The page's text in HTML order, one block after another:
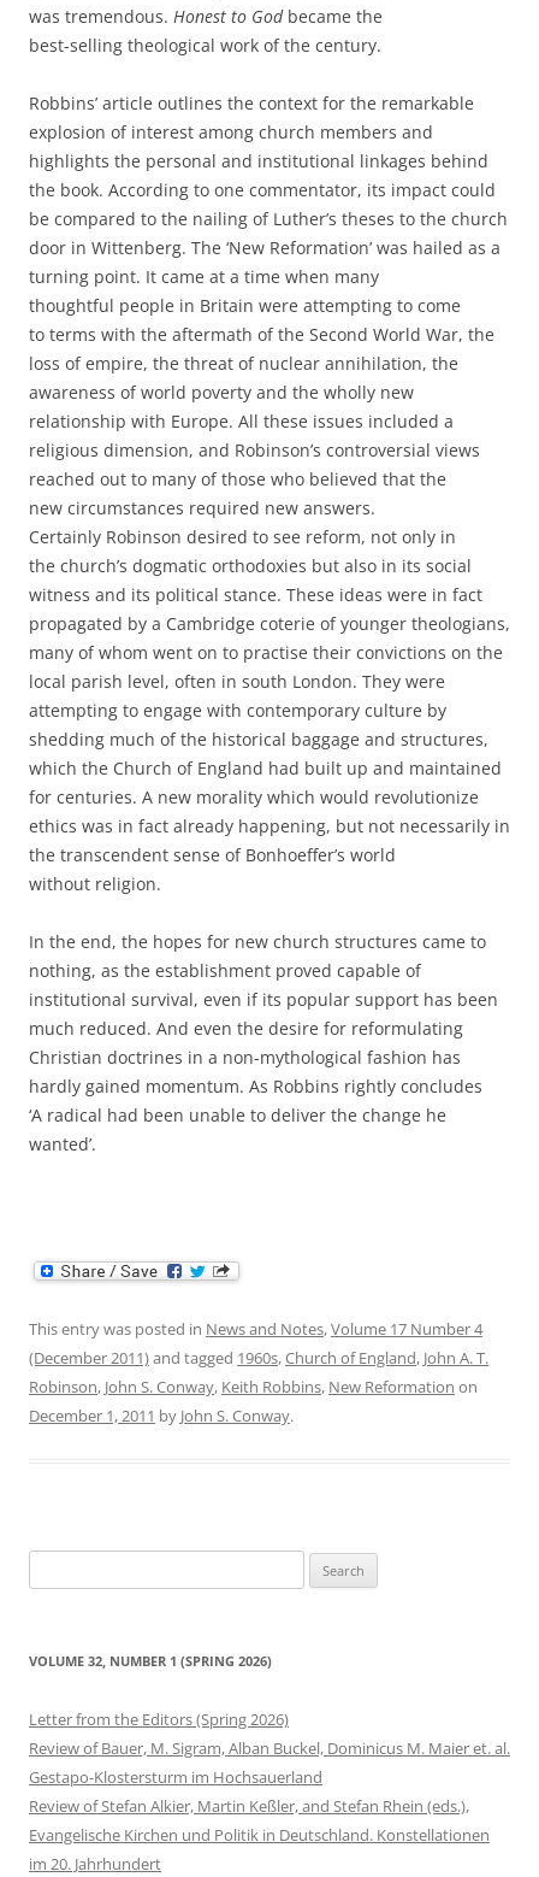
was tremendous. Honest to Godbecame the
best-selling theological work of the century.
Robbins’ article outlines the context for the remarkable
explosion of interest among church members and
highlights the personal and institutional linkages behind
the book. According to one commentator, its impact could
be compared to the nailing of Luther’s theses to the church
door in Wittenberg. The ‘New Reformation’ was hailed as a
turning point. It came at a time when many
thoughtful people in Britain were attempting to come
to terms with the aftermath of the Second World War, the
loss of empire, the threat of nuclear annihilation, the
awareness of world poverty and the wholly new
relationship with Europe. All these issues included a
religious dimension, and Robinson’s controversial views
reached out to many of those who believed that the
new circumstances required new answers.
Certainly Robinson desired to see reform, not only in
the church’s dogmatic orthodoxies but also in its social
witness and its political stance. These ideas were in fact
propagated by a Cambridge coterie of younger theologians,
many of whom went on to practise their convictions on the
local parish level, often in south London. They were
attempting to engage with contemporary culture by
shedding much of the historical baggage and structures,
which the Church of England had built up and maintained
for centuries. A new morality which would revolutionize
ethics was in fact already happening, but not necessarily in
the transcendent sense of Bonhoeffer’s world
without religion.
In the end, the hopes for new church structures came to
nothing, as the establishment proved capable of
institutional survival, even if its popular support has been
much reduced. And even the desire for reformulating
Christian doctrines in a non-mythological fashion has
hardly gained momentum. As Robbins rightly concludes
‘A radical had been unable to deliver the change he
wanted’.
This entry was posted in News and Notes,Volume 17 Number 4
(December 2011)and tagged 1960s,Church of England, John A. T.
Robinson, John S. Conway, Keith Robbins, New Reformation on
December 1, 2011 by John S. Conway.
for:
VOLUME 32, NUMBER 1 (SPRING 2026)
Letter from the Editors (Spring 2026)
Review of Bauer, M. Sigram, Alban Buckel, Dominicus M. Maier et. al.
Gestapo-Klostersturm im Hochsauerland
Review of Stefan Alkier, Martin Keßler, and Stefan Rhein (eds.),
Evangelische Kirchen und Politik in Deutschland. Konstellationen
im 20. Jahrhundert